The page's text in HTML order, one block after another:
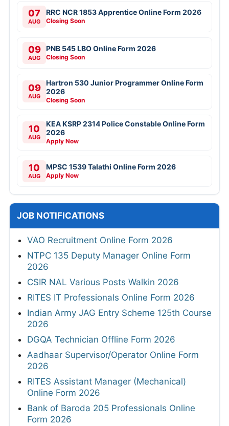
07
AUG
RRC NCR 1853 Apprentice Online Form 2026
Closing Soon
09
AUG
PNB 545 LBO Online Form 2026
Closing Soon
09
AUG
Hartron 530 Junior Programmer Online Form
2026
Closing Soon
10
AUG
KEA KSRP 2314 Police Constable Online Form
2026
Apply Now
10
AUG
MPSC 1539 Talathi Online Form 2026
Apply Now
JOB NOTIFICATIONS
VAO Recruitment Online Form 2026
NTPC 135 Deputy Manager Online Form
2026
CSIR NAL Various Posts Walkin 2026
RITES IT Professionals Online Form 2026
Indian Army JAG Entry Scheme 125th Course
2026
DGQA Technician Offline Form 2026
Aadhaar Supervisor/Operator Online Form
2026
RITES Assistant Manager (Mechanical)
Online Form 2026
Bank of Baroda 205 Professionals Online
Form 2026